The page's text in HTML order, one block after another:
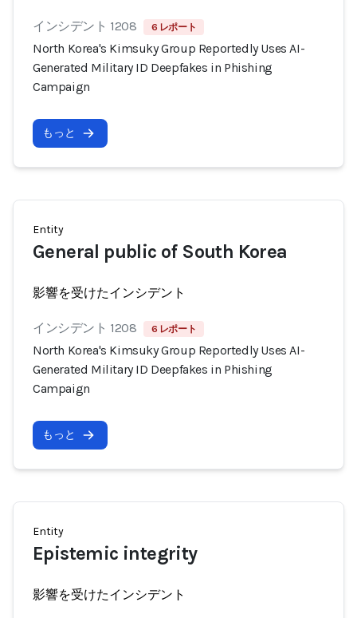
インシデント 1208 6 レポート
North Korea's Kimsuky Group Reportedly Uses AI-
Generated Military ID Deepfakes in Phishing
Campaign
もっと
Entity
General public of South Korea
影響を受けたインシデント
インシデント 1208 6 レポート
North Korea's Kimsuky Group Reportedly Uses AI-
Generated Military ID Deepfakes in Phishing
Campaign
もっと
Entity
Epistemic integrity
影響を受けたインシデント